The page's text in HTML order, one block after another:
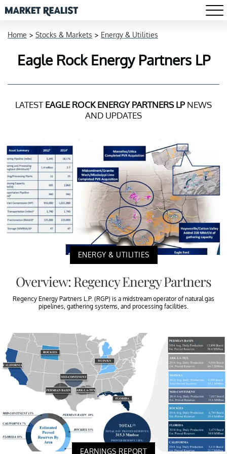
Home > Stocks & Markets > Energy & Utilities
Eagle Rock Energy Partners LP
LATEST EAGLE ROCK ENERGY PARTNERS LP NEWS
AND UPDATES
ENERGY & UTILITIES
Overview: Regency Energy Partners
Regency Energy Partners L.P. (RGP) is a midstream operator of natural gas
pipelines, gathering systems, and processing facilities.
EARNINGS REPORT